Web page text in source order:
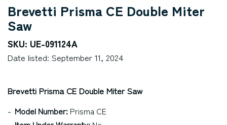
Brevetti Prisma CE Double Miter
Saw
SKU: UE-091124A
Date listed: September 11, 2024
Brevetti Prisma CE Double Miter Saw
Model Number: Prisma CE